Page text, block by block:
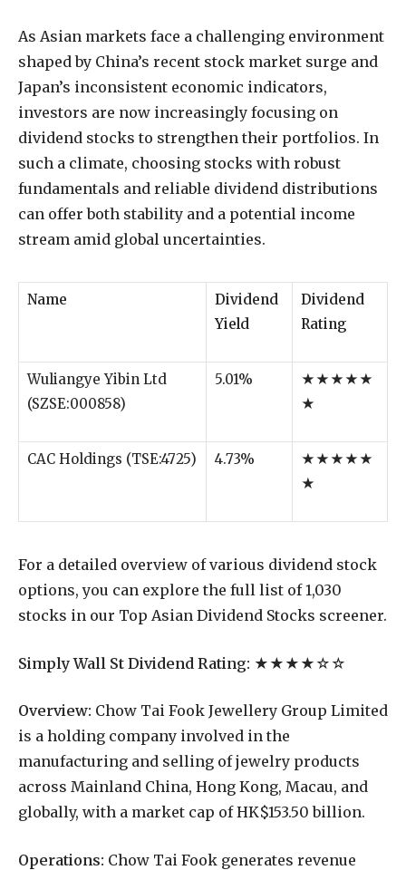
As Asian markets face a challenging environment
shaped by China’s recent stock market surge and
Japan’s inconsistent economic indicators,
investors are now increasingly focusing on
dividend stocks to strengthen their portfolios. In
such a climate, choosing stocks with robust
fundamentals and reliable dividend distributions
can offer both stability and a potential income
stream amid global uncertainties.
Name
Dividend
Yield
Dividend
Rating
Wuliangye Yibin Ltd
(SZSE:000858)
5.01%
★★★★★
★
CAC Holdings (TSE:4725) 4.73%
★★★★★
★
For a detailed overview of various dividend stock
options, you can explore the full list of 1,030
stocks in our Top Asian Dividend Stocks screener.
Simply Wall St Dividend Rating: ★★★★☆☆
Overview: Chow Tai Fook Jewellery Group Limited
is a holding company involved in the
manufacturing and selling of jewelry products
across Mainland China, Hong Kong, Macau, and
globally, with a market cap of HK$153.50 billion.
Operations: Chow Tai Fook generates revenue